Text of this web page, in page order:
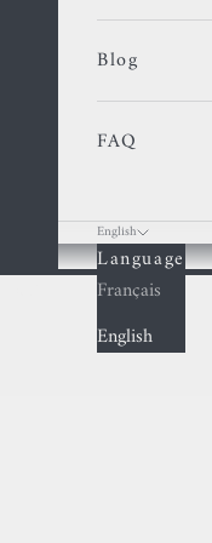
Blog
FAQ
English
Language
Français
English